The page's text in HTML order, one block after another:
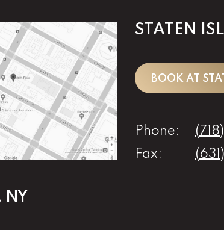
NY
STATEN
BOOK AT
Phone:
Fax: